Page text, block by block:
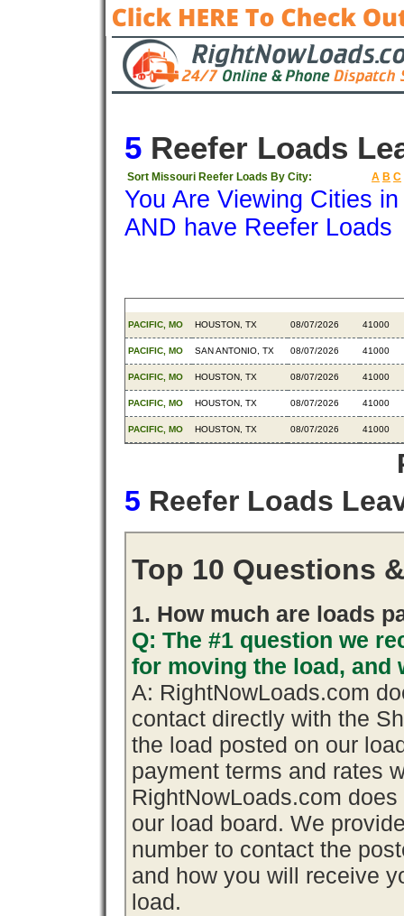
5 Reefer Loads
Sort Missouri Reefer Loads By City: A B C
You Are Viewing Cities
AND have Reefer Loads
PACIFIC, MO HOUSTON, TX 08/07/2026 41000
PACIFIC, MO SAN ANTONIO, TX 08/07/2026 41000
PACIFIC, MO HOUSTON, TX 08/07/2026 41000
PACIFIC, MO HOUSTON, TX 08/07/2026 41000
PACIFIC, MO HOUSTON, TX 08/07/2026 41000
5 Reefer Loads
Top 10 Questions
1. How much are loads
Q: The #1 question we
for moving the load, and
A: RightNowLoads.com
contact directly with the
the load posted on our
payment terms and rates
RightNowLoads.com
our load board. We
number to contact the
and how you will receive
load.